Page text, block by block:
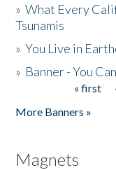
»What Every
Tsunamis
»You Live in
» Banner - You
« first
More Banners »
Magnets